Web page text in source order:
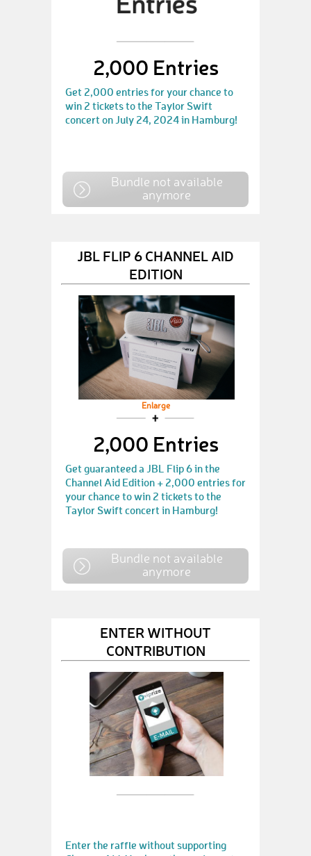
2,000 Entries
Get 2,000 entries for your chance to
win 2 tickets to the Taylor Swift
concert on July 24, 2024 in Hamburg!
Bundle not available
anymore
JBL FLIP 6 CHANNEL AID
EDITION
Enlarge
2,000 Entries
Get guaranteed a JBL Flip 6 in the
Channel Aid Edition + 2,000 entries for
your chance to win 2 tickets to the
Taylor Swift concert in Hamburg!
Bundle not available
anymore
ENTER WITHOUT
CONTRIBUTION
Enter the raffle without supporting